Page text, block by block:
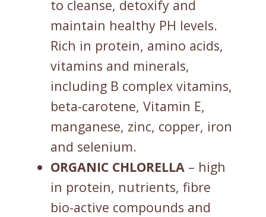
to cleanse, detoxify and
maintain healthy PH levels.
Rich in protein, amino acids,
vitamins and minerals,
including B complex vitamins,
beta-carotene, Vitamin E,
manganese, zinc, copper, iron
and selenium.
ORGANIC CHLORELLA – high
in protein, nutrients, fibre
bio-active compounds and